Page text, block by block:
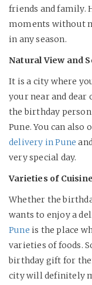
friends and family.
moments without
in any season.
Natural View and
It is a city where
your near and dear
the birthday
Pune. You can also
delivery in Pune
very special day.
Varieties of Cuisine
Whether the
wants to enjoy a
Pune is the place
varieties of foods.
birthday gift for
city will definitely